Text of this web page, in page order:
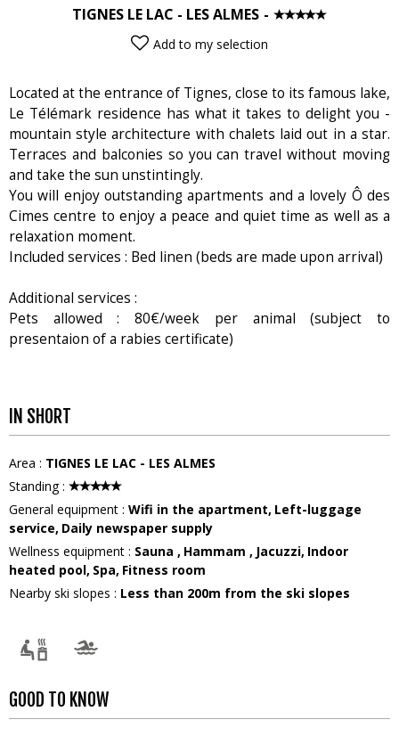
TIGNES LE LAC - LES ALMES
Add to my selection
Located at the entrance of Tignes, close to its famous lake,
Le Télémark residence has what it takes to delight you -
mountain style architecture with chalets laid out in a star.
Terraces and balconies so you can travel without moving
and take the sun unstintingly.
You will enjoy outstanding apartments and a lovely Ô des
Cimes centre to enjoy a peace and quiet time as well as a
relaxation moment.
Included services : Bed linen (beds are made upon arrival)
Additional services :
Pets allowed : 80€/week per animal (subject to
presentaion of a rabies certificate)
IN SHORT
Area : TIGNES LE LAC - LES ALMES
Standing:
General equipment : Wifi in the apartment Left-luggage
service Daily newspaper supply
Wellness equipment : Sauna Hammam Jacuzzi Indoor
heated pool Spa Fitness room
Nearby ski slopes : Less than 200m from the ski slopes
GOOD TO KNOW